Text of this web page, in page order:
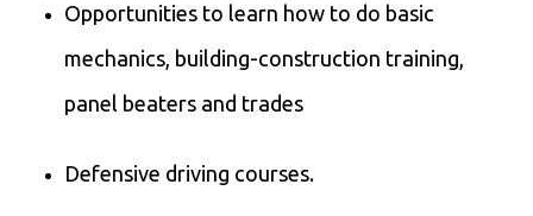
Opportunities to learn how to do basic
mechanics, building-construction training,
panel beaters and trades
Defensive driving courses.